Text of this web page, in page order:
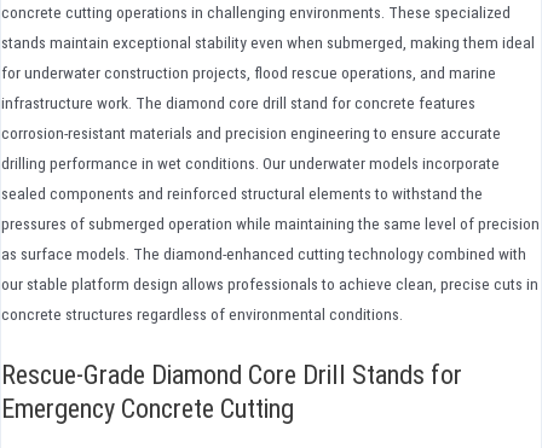
concrete cutting operations in challenging environments. These specialized
stands maintain exceptional stability even when submerged, making them ideal
for underwater construction projects, flood rescue operations, and marine
infrastructure work. The diamond core drill stand for concrete features
corrosion-resistant materials and precision engineering to ensure accurate
drilling performance in wet conditions. Our underwater models incorporate
sealed components and reinforced structural elements to withstand the
pressures of submerged operation while maintaining the same level of precision
as surface models. The diamond-enhanced cutting technology combined with
our stable platform design allows professionals to achieve clean, precise cuts in
concrete structures regardless of environmental conditions.
Rescue-Grade Diamond Core Drill Stands for
Emergency Concrete Cutting